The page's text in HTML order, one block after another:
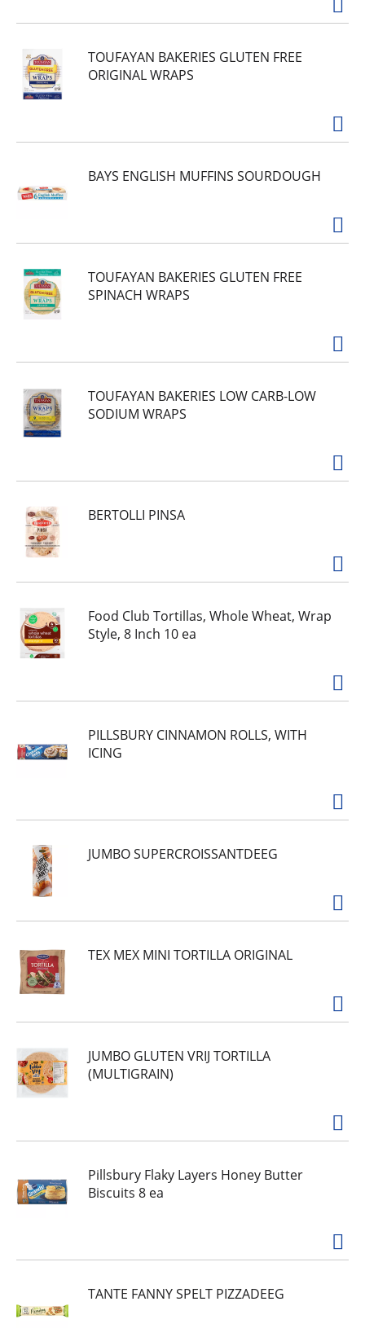
TOUFAYAN BAKERIES GLUTEN FREE
ORIGINAL WRAPS
BAYS ENGLISH MUFFINS SOURDOUGH
TOUFAYAN BAKERIES GLUTEN FREE
SPINACH WRAPS
TOUFAYAN BAKERIES LOW CARB-LOW
SODIUM WRAPS
BERTOLLI PINSA
Food Club Tortillas, Whole Wheat, Wrap
Style, 8 Inch 10 ea
PILLSBURY CINNAMON ROLLS, WITH
ICING
JUMBO SUPERCROISSANTDEEG
TEX MEX MINI TORTILLA ORIGINAL
JUMBO GLUTEN VRIJ TORTILLA
(MULTIGRAIN)
Pillsbury Flaky Layers Honey Butter
Biscuits 8 ea
TANTE FANNY SPELT PIZZADEEG